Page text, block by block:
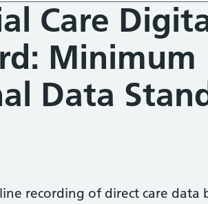
Care
Minimum
Data
recording of direct care data